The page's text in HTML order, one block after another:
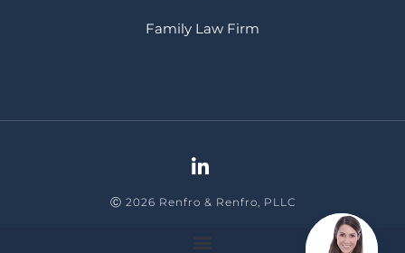
Family Law Firm
Ⓒ 2026 Renfro & Renfro, PLLC